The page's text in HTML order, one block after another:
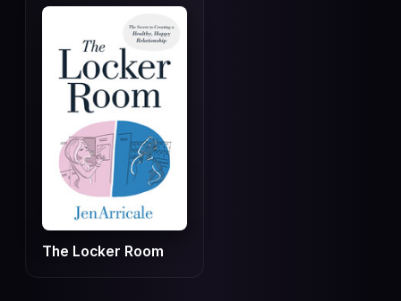
The Locker Room